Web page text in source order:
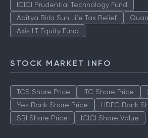
ICICI Prudential Technology Fund
Aditya Birla Sun Life Tax Relief
Axis LT Equity Fund
STOCK MARKET INFO
TCS Share Price ITC Share Price
Yes Bank Share Price
HDFC Bank
SBI Share Price
ICICI Share Value